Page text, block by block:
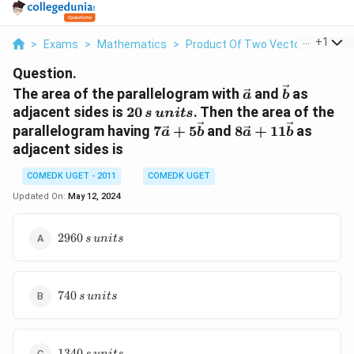
> Exams > Mathematics > Product Of Two Vectors > The
+1
Question.
The area of the parallelogram with \vec{a}
a and \vec{b}
bas
adjacent sides is 20\, s
\,units
20 s units. Then the area of the
parallelogram having 7\vec{a}
7a + 5band 8\vec{a}
8a + 11bas
adjacent sides is
COMEDK UGET - 2011
COMEDK UGET
Updated On: May 12, 2024
2960\,
2960 s units
740\,
740 s units
1340\,